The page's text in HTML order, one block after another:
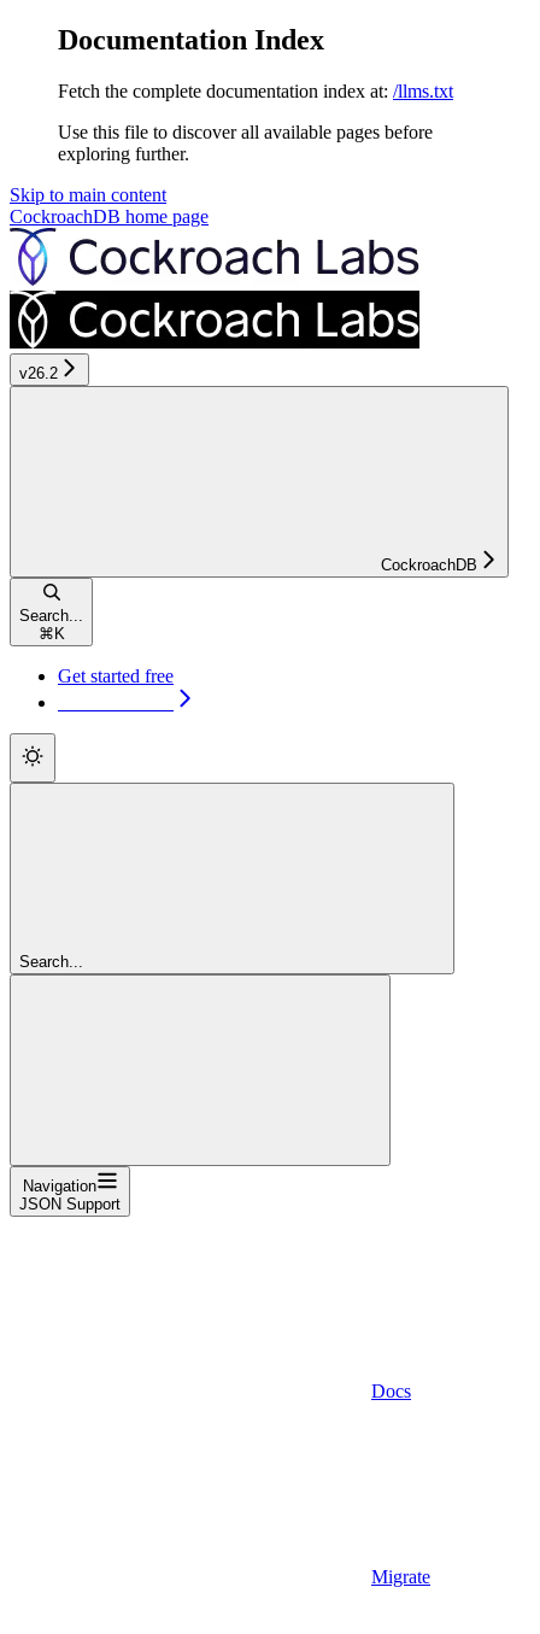
Documentation Index
Fetch the complete documentation index at: /llms.txt
Use this file to discover all available pages before
exploring further.
Skip to main content
CockroachDB home page
v26.2
CockroachDB
Search...
⌘ K
Get started free
Search...
Navigation
JSON Support
Docs
Migrate